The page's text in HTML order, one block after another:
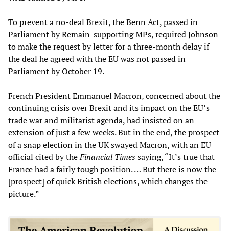
To prevent a no-deal Brexit, the Benn Act, passed in
Parliament by Remain-supporting MPs, required Johnson
to make the request by letter for a three-month delay if
the deal he agreed with the EU was not passed in
Parliament by October 19.
French President Emmanuel Macron, concerned about the
continuing crisis over Brexit and its impact on the EU’s
trade war and militarist agenda, had insisted on an
extension of just a few weeks. But in the end, the prospect
of a snap election in the UK swayed Macron, with an EU
official cited by theFinancial Timessaying, “It’s true that
France had a fairly tough position. … But there is now the
[prospect] of quick British elections, which changes the
picture.”